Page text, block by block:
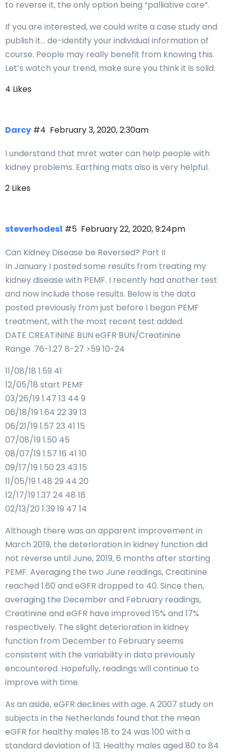
to reverse it, the only option being “palliative care”.
If you are interested, we could write a case study and
publish it… de-identify your individual information of
course. People may really benefit from knowing this.
Let’s watch your trend, make sure you think it is solid.
4 Likes
Darcy February 3, 2020, 2:30am
#4
I understand that mret water can help people with
kidney problems. Earthing mats also is very helpful.
2 Likes
steverhodes1 February 22, 2020, 9:24pm
#5
Can Kidney Disease be Reversed? Part II
In January I posted some results from treating my
kidney disease with PEMF. I recently had another test
and now include those results. Below is the data
posted previously from just before I began PEMF
treatment, with the most recent test added.
DATE CREATININE BUN eGFR BUN/Creatinine
Range .76-1.27 8-27 >59 10-24
11/08/18 1.59 41
12/05/18 start PEMF
03/26/19 1.47 13 44 9
06/18/19 1.64 22 39 13
06/21/19 1.57 23 41 15
07/08/19 1.50 45
08/07/19 1.57 16 41 10
09/17/19 1.50 23 43 15
11/05/19 1.48 29 44 20
12/17/19 1.37 24 48 18
02/13/20 1.39 19 47 14
Although there was an apparent improvement in
March 2019, the deterioration in kidney function did
not reverse until June, 2019, 6 months after starting
PEMF. Averaging the two June readings, Creatinine
reached 1.60 and eGFR dropped to 40. Since then,
averaging the December and February readings,
Creatinine and eGFR have improved 15% and 17%
respectively. The slight deterioration in kidney
function from December to February seems
consistent with the variability in data previously
encountered. Hopefully, readings will continue to
improve with time.
As an aside, eGFR declines with age. A 2007 study on
subjects in the Netherlands found that the mean
eGFR for healthy males 18 to 24 was 100 with a
standard deviation of 13. Healthy males aged 80 to 84